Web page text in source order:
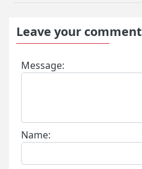
Leave your comment
Message:
Name: